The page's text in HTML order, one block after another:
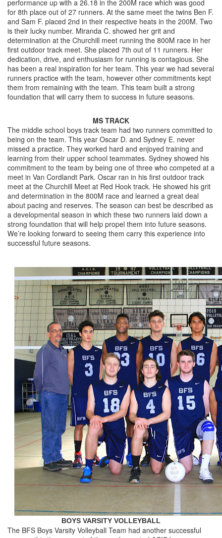
performance up with a 26.18 in the 200M race which was good
for 8th place out of 27 runners. At the same meet the twins Ben F.
and Sam F. placed 2nd in their respective heats in the 200M. Two
is their lucky number. Miranda C. showed her grit and
determination at the Churchill meet running the 800M race in her
first outdoor track meet. She placed 7th out of 11 runners. Her
dedication, drive, and enthusiasm for running is contagious. She
has been a real inspiration for her team. This year we had several
runners practice with the team, however other commitments kept
them from remaining with the team. This team built a strong
foundation that will carry them to success in future seasons.
MS TRACK
The middle school boys track team had two runners committed to
being on the team. This year Oscar D. and Sydney E. never
missed a practice. They worked hard and enjoyed training and
learning from their upper school teammates. Sydney showed his
commitment to the team by being one of three who competed at a
meet in Van Cordlandt Park. Oscar ran in his first outdoor track
meet at the Churchill Meet at Red Hook track. He showed his grit
and determination in the 800M race and learned a great deal
about pacing and reserves. The season can best be described as
a developmental season in which these two runners laid down a
strong foundation that will help propel them into future seasons.
We’re looking forward to seeing them carry this experience into
successful future seasons.
BOYS VARSITY VOLLEYBALL
The BFS Boys Varsity Volleyball Team had another successful